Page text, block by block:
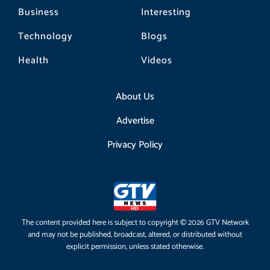
Business
Technology
Health
Interesting
Blogs
Videos
About Us
Advertise
Privacy Policy
The content provided here is subject to copyright © 2026 GTV Network
and may not be published, broadcast, altered, or distributed without
explicit permission, unless stated otherwise.